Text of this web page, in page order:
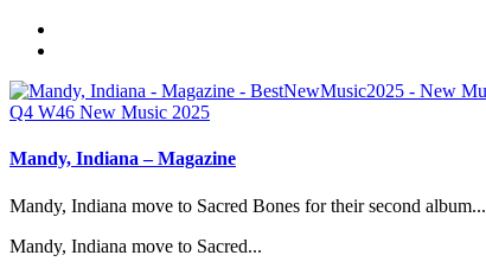
Q4 W46 New Music 2025
Mandy, Indiana – Magazine
Mandy, Indiana move to Sacred Bones for their second album...
Mandy, Indiana move to Sacred...